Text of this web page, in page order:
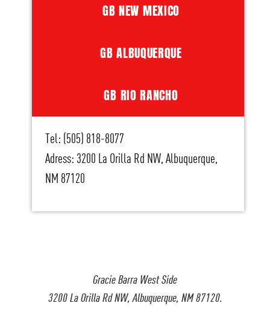
Gracie Barra West Side
3200 La Orilla Rd NW, Albuquerque, NM 87120.
GB NEW MEXICO
GB ALBUQUERQUE
GB RIO RANCHO
Tel: (505) 818-8077
Adress: 3200 La Orilla Rd NW, Albuquerque,
NM 87120